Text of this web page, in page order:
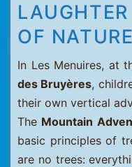
OF
In Les Menuires, at
des Bruyères,
their own vertical
The Mountain
basic principles of
are no trees: